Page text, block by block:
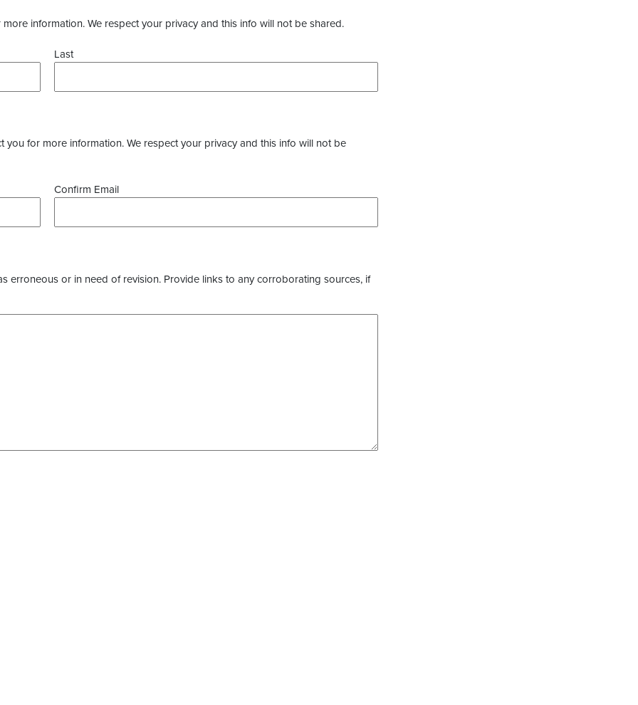
information. We respect your privacy and this info will not be shared.
Last
for more information. We respect your privacy and this info will not be
Confirm Email
erroneous or in need of revision. Provide links to any corroborating sources, if